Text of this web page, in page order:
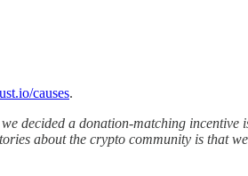
causes.
decided a donation-matching incentive
about the crypto community is that